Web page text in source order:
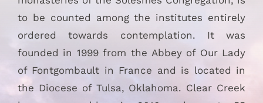
to be counted among the institutes entirely
ordered towards contemplation. It was
founded in 1999 from the Abbey of Our Lady
of Fontgombault in France and is located in
the Diocese of Tulsa, Oklahoma. Clear Creek